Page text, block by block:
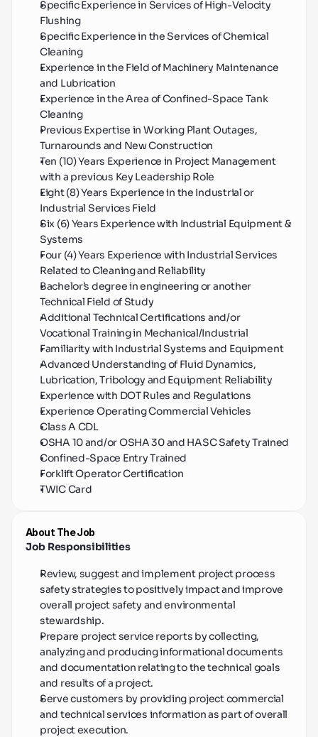
Specific Experience in Services of High-Velocity
Flushing
Specific Experience in the Services of Chemical
Cleaning
Experience in the Field of Machinery Maintenance
and Lubrication
Experience in the Area of Confined-Space Tank
Cleaning
Previous Expertise in Working Plant Outages,
Turnarounds and New Construction
Ten (10) Years Experience in Project Management
with a previous Key Leadership Role
Eight (8) Years Experience in the Industrial or
Industrial Services Field
Six (6) Years Experience with Industrial Equipment &
Systems
Four (4) Years Experience with Industrial Services
Related to Cleaning and Reliability
Bachelor’s degree in engineering or another
Technical Field of Study
Additional Technical Certifications and/or
Vocational Training in Mechanical/Industrial
Familiarity with Industrial Systems and Equipment
Advanced Understanding of Fluid Dynamics,
Lubrication, Tribology and Equipment Reliability
Experience with DOT Rules and Regulations
Experience Operating Commercial Vehicles
Class A CDL
OSHA 10 and/or OSHA 30 and HASC Safety Trained
Confined-Space Entry Trained
Forklift Operator Certification
TWIC Card
About The Job
Job Responsibilities
Review, suggest and implement project process
safety strategies to positively impact and improve
overall project safety and environmental
stewardship.
Prepare project service reports by collecting,
analyzing and producing informational documents
and documentation relating to the technical goals
and results of a project.
Serve customers by providing project commercial
and technical services information as part of overall
project execution.